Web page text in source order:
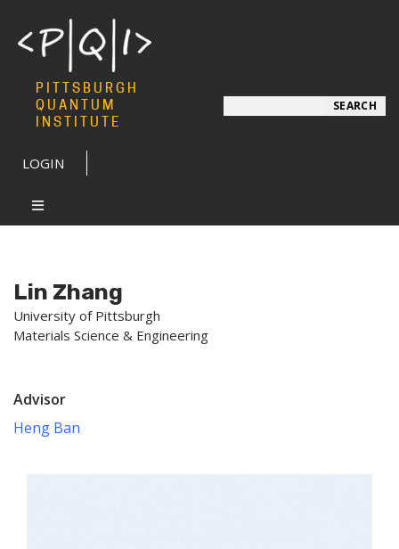
PITTSBURGH
QUANTUM
INSTITUTE
LOGIN
SEARCH
Lin Zhang
University of Pittsburgh
Materials Science & Engineering
Advisor
Heng Ban